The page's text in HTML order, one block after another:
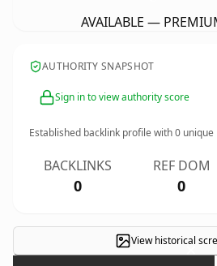
AVAILABLE —
AUTHORITY SNAPSHOT
Sign in to view authority score
Established backlink profile with0
BACKLINKS
0
REF DOM
0
View historical
×